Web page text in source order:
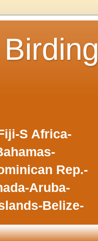
S Africa-
Rep.-
Aruba-
Belize-